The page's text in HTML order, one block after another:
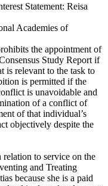
Statement: Reisa
Academies of
the appointment of
Study Report if
is relevant to the task to
is permitted if the
is unavoidable and
of a conflict of
of that individual’s
objectively despite the
to service on the
and Treating
because she is a paid